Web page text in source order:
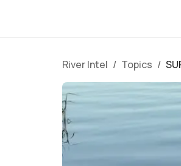
River Intel / Topics /